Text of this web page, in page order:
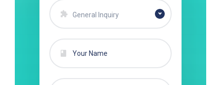
General Inquiry